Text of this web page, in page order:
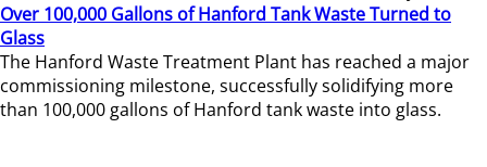
Over 100,000 Gallons of Hanford Tank Waste Turned to
Glass
The Hanford Waste Treatment Plant has reached a major
commissioning milestone, successfully solidifying more
than 100,000 gallons of Hanford tank waste into glass.